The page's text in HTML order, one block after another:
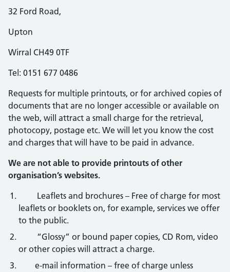
32 Ford Road,
Upton
Wirral CH49 0TF
Tel: 0151 677 0486
Requests for multiple printouts, or for archived copies of
documents that are no longer accessible or available on
the web, will attract a small charge for the retrieval,
photocopy, postage etc. We will let you know the cost
and charges that will have to be paid in advance.
We are not able to provide printouts of other
organisation’s websites.
Leaflets and brochures – Free of charge for most
leaflets or booklets on, for example, services we offer
to the public.
“Glossy” or bound paper copies, CD Rom, video
or other copies will attract a charge.
e-mail information – free of charge unless